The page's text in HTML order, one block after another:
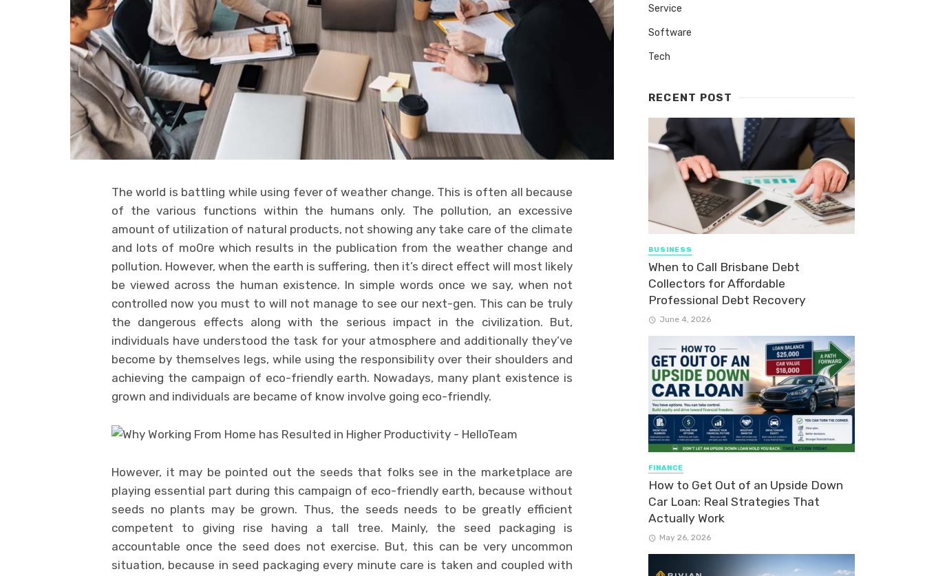
The world is battling while using fever of weather change. This is often all because
of the various functions within the humans only. The pollution, an excessive
amount of utilization of natural products, not showing any take care of the climate
and lots of mo0re which results in the publication from the weather change and
pollution. However, when the earth is suffering, then it’s direct effect will most likely
be viewed across the human existence. In simple words once we say, when not
controlled now you must to will not manage to see our next-gen. This can be truly
the dangerous effects along with the serious impact in the civilization. But,
individuals have understood the task for your atmosphere and additionally they’ve
become by themselves legs, while using the responsibility over their shoulders and
achieving the campaign of eco-friendly earth. Nowadays, many plant existence is
grown and individuals are became of know involve going eco-friendly.
However, it may be pointed out the seeds that folks see in the marketplace are
playing essential part during this campaign of eco-friendly earth, because without
seeds no plants may be grown. Thus, the seeds needs to be greatly efficient
competent to giving rise having a tall tree. Mainly, the seed packaging is
accountable once the seed does not exercise. But, this can be very uncommon
situation, because in seed packaging every minute care is taken and coupled with
Service
Software
Tech
RECENT POST
BUSINESS
When to Call Brisbane Debt
Collectors for Affordable
Professional Debt Recovery
June 4, 2026
FINANCE
How to Get Out of an Upside Down
Car Loan: Real Strategies That
Actually Work
May 26, 2026